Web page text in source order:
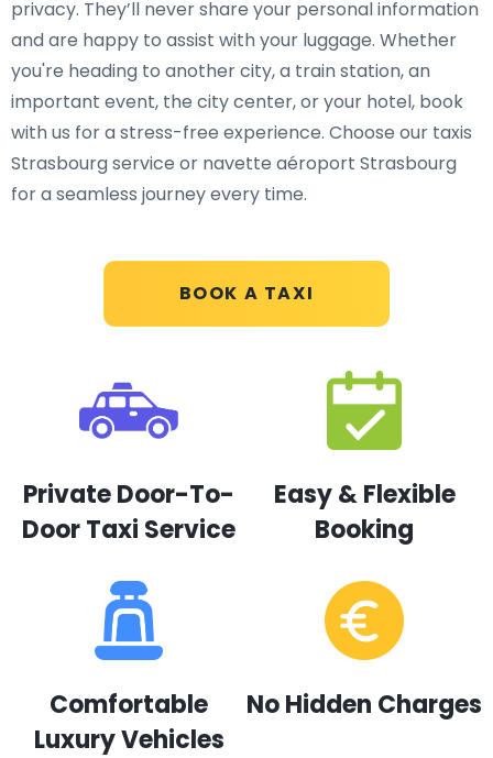
BOOK A TAXI
privacy. They’ll never share your personal information
and are happy to assist with your luggage. Whether
you're heading to another city, a train station, an
important event, the city center, or your hotel, book
with us for a stress-free experience. Choose our taxis
Strasbourg service or navette aéroport Strasbourg
for a seamless journey every time.
Private Door-To-
Door Taxi Service
Easy & Flexible
Booking
Comfortable
Luxury Vehicles
No Hidden Charges